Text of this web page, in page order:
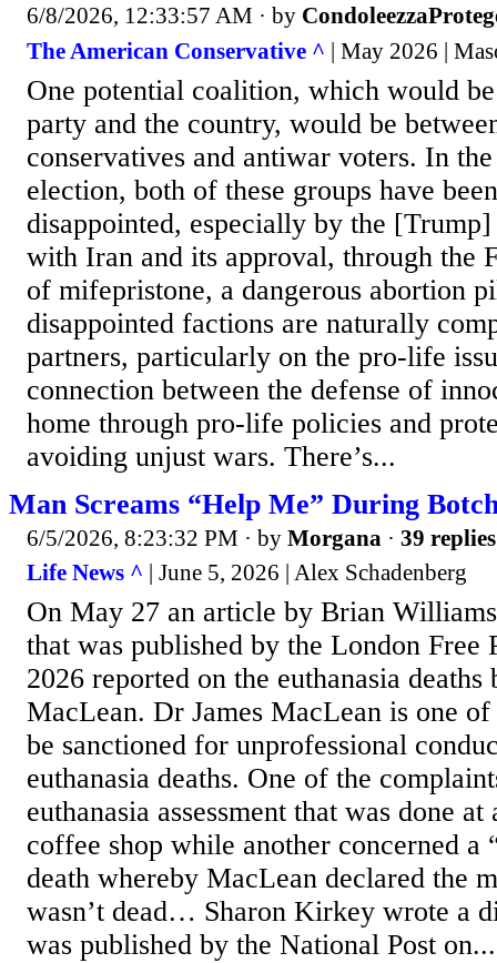
6/8/2026, 12:33:57 AM · by
The American Conservative ^ | May 2026 |
One potential coalition, which would
party and the country, would be
conservatives and antiwar voters. In
election, both of these groups have
disappointed, especially by the
with Iran and its approval, through the
of mifepristone, a dangerous abortion
disappointed factions are naturally
partners, particularly on the pro-life
connection between the defense of
home through pro-life policies and
avoiding unjust wars. There’s...
Man Screams “Help Me” During
6/5/2026, 8:23:32 PM · by Morgana · 39 replies
Life News ^ | June 5, 2026 | Alex Schadenberg
On May 27 an article by Brian
that was published by the London Free
2026 reported on the euthanasia deaths
MacLean. Dr James MacLean is one
be sanctioned for unprofessional
euthanasia deaths. One of the
euthanasia assessment that was done
coffee shop while another concerned a
death whereby MacLean declared the
wasn’t dead… Sharon Kirkey wrote a
was published by the National Post on...